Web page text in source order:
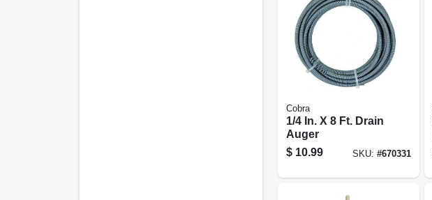
Cobra
1/4 In. X 8 Ft. Drain
Auger
$ 10.99 SKU: #670331